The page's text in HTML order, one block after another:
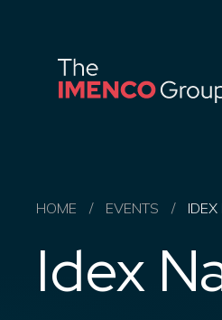
Imenco
Group
HOME / EVENTS /
Idex